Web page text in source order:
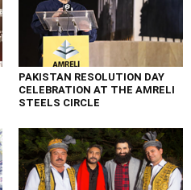
PAKISTAN RESOLUTION DAY
CELEBRATION AT THE AMRELI
STEELS CIRCLE